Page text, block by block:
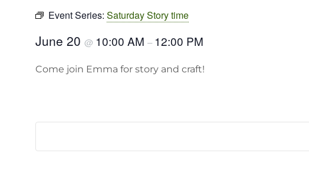
Event Series: Saturday Story time
June 20 @ 10:00 AM – 12:00 PM
Come join Emma for story and craft!